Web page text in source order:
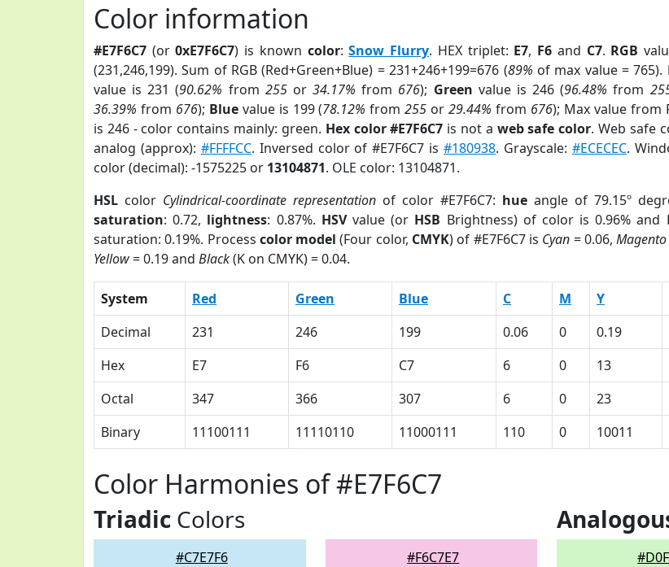
Color information
#E7F6C7 (or0xE7F6C7) is known color:Snow Flurry. HEX triplet: E7, F6 and C7. RGB
(231,246,199). Sum of RGB (Red+Green+Blue) = 231+246+199=676 (89% of max value = 765).
value is 231 (90.62% from 255or34.17% from 676); Green value is 246 (96.48% from
36.39% from 676); Bluevalue is 199 (78.12% from255 or29.44% from 676); Max value from
is 246 - color contains mainly: green. Hex color #E7F6C7 is not a web safe color. Web safe
analog (approx): #FFFFCC. Inversed color of #E7F6C7 is#180938. Grayscale: #ECECEC.
color (decimal): -1575225 or 13104871. OLE color: 13104871.
HSL color Cylindrical-coordinate representationof color #E7F6C7: hueangle of 79.15º
saturation: 0.72, lightness: 0.87%. HSVvalue (or HSB Brightness) of color is 0.96% and
saturation: 0.19%. Process color model (Four color, CMYK) of #E7F6C7 is Cyan = 0.06,Magento
Yellow= 0.19 and Black(K on CMYK) = 0.04.
System Red Green Blue C M Y
Decimal
231 246 199 0.06 0 0.19
Hex
E7 F6 C7 6 0 13
Octal
347 366 307 6 0 23
Binary
11100111 11110110 11000111 110 0 10011
Color Harmonies of #E7F6C7
Triadic Colors
#C7E7F6 #F6C7E7